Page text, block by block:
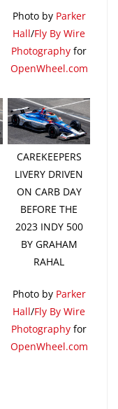
Photo by Parker
Hall/Fly By Wire
Photography for
OpenWheel.com
CAREKEEPERS
LIVERY DRIVEN
ON CARB DAY
BEFORE THE
2023 INDY 500
BY GRAHAM
RAHAL
Photo by Parker
Hall/Fly By Wire
Photography for
OpenWheel.com